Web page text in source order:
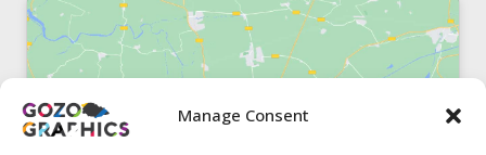
Manage Consent
Click to accept marketing cookies and